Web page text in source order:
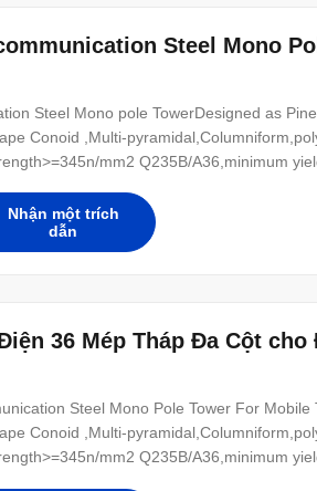
Steel Mono
Steel Mono pole TowerDesigned as
Conoid ,Multi-
mm2 Q235B/A36,minimum
Safety factor for conducting wine : 8
Nhận một trích
dẫn
36 Mép Tháp Đa Cột
Steel Mono Pole Tower For
Conoid ,Multi-
mm2 Q235B/A36,minimum